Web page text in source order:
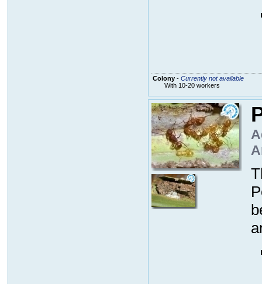
Colony- Currently not available
With 10-20 workers